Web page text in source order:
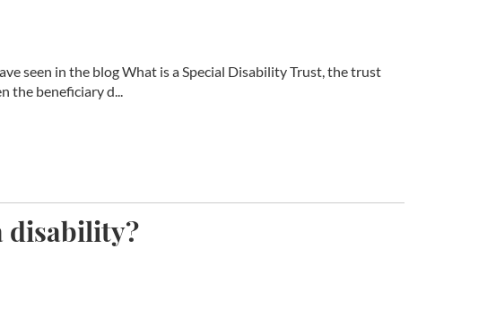
seen in the blog What is a Special Disability Trust, the trust
the beneficiary d...
disability?